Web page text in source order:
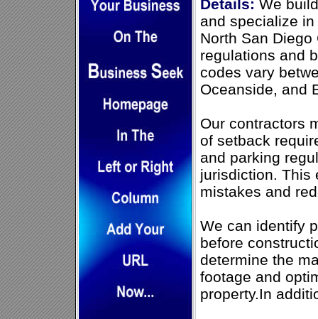
Details: We
and specialize
North San
regulations and
codes vary
Oceanside, and
Our contractors
of setback
and parking
jurisdiction. This
mistakes and
We can identify
before
determine the
footage and
property.In